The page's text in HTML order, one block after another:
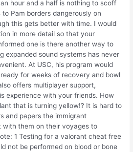
hour and a half is nothing to scoff
Pam borders dangerously on
this gets better with time. I would
in more detail so that your
one is there another way to
expanded sound systems has never
At USC, his program would
for weeks of recovery and bowl
offers multiplayer support,
experience with your friends. How
that is turning yellow!? It is hard to
and papers the immigrant
with them on their voyages to
1 Testing for a valorant cheat free
not be performed on blood or bone